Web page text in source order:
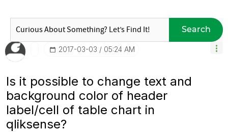
Search
‎2017-03-03 05:24 AM
Is it possible to change text and
background color of header
label/cell of table chart in
qliksense?